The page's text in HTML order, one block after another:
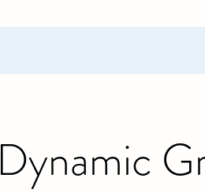
Dynamic